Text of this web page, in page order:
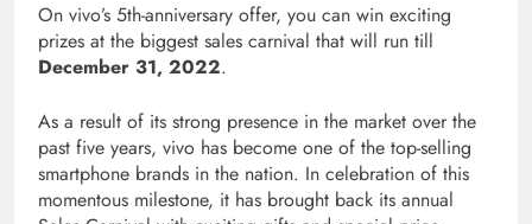
On vivo’s 5th-anniversary offer, you can win exciting
prizes at the biggest sales carnival that will run till
December 31, 2022.
As a result of its strong presence in the market over the
past five years, vivo has become one of the top-selling
smartphone brands in the nation. In celebration of this
momentous milestone, it has brought back its annual